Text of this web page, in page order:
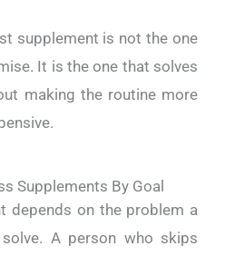
supplement is not the one
It is the one that solves
making the routine more
Supplements By Goal
depends on the problem a
A person who skips